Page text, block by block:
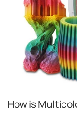
How is